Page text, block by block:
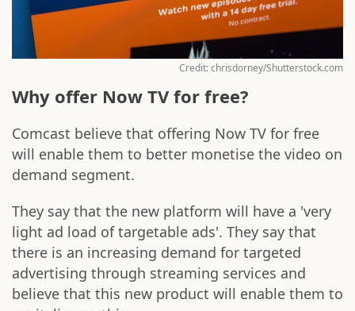
Credit: chrisdorney/Shutterstock.com
Why offer Now TV for free?
Comcast believe that offering Now TV for free
will enable them to better monetise the video on
demand segment.
They say that the new platform will have a 'very
light ad load of targetable ads'. They say that
there is an increasing demand for targeted
advertising through streaming services and
believe that this new product will enable them to